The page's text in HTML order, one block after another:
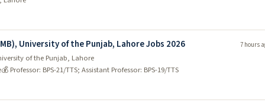
skills. There are plenty of opportunities available, so you
many job opportunities for ambitious and skilled individuals.
the demand for qualified IT professionals is high.
University of the Punjab, Lahore Jobs 2026
of the Punjab, Lahore
💰 Professor: BPS-21/TTS; Assistant Professor: BPS-19/TTS
7 hours